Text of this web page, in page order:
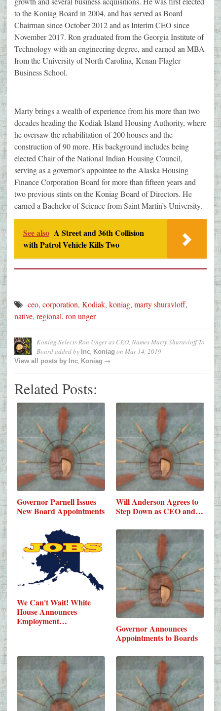
to the Koniag Board in 2004, and has served as Board
Chairman since October 2012 and as Interim CEO since
November 2017. Ron graduated from the Georgia Institute of
Technology with an engineering degree, and earned an MBA
from the University of North Carolina, Kenan-Flagler
Business School.
Marty brings a wealth of experience from his more than two
decades heading the Kodiak Island Housing Authority, where
he oversaw the rehabilitation of 200 houses and the
construction of 90 more. His background includes being
elected Chair of the National Indian Housing Council,
serving as a governor’s appointee to the Alaska Housing
Finance Corporation Board for more than fifteen years and
two previous stints on the Koniag Board of Directors. He
earned a Bachelor of Science from Saint Martin’s University.
See also A Street and 36th Collision
with Patrol Vehicle Kills Two
ceo, corporation, Kodiak, koniag, marty shuravloff,
native, regional, ron unger
Koniag Selects Ron Unger as CEO, Names Marty Shuravloff To
Boardadded by Inc, Koniag on Mar 14, 2019
View all posts by Inc, Koniag →
Related Posts:
Governor Parnell Issues
New Board Appointments
Will Anderson Agrees to
Step Down as CEO and…
We Can't Wait! White
House Announces
Employment…
Governor Announces
Appointments to Boards